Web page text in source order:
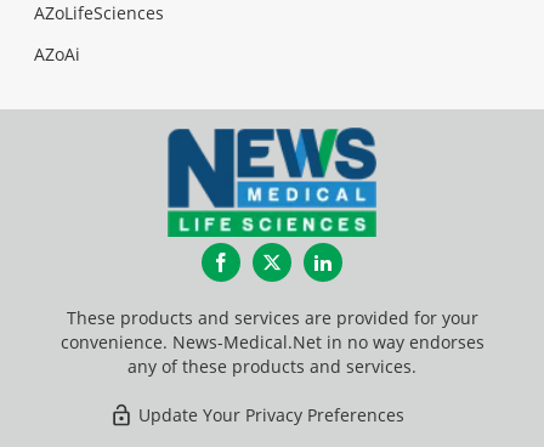
AZoLifeSciences
AZoAi
FacebookTwitterLinkedIn
These products and services are provided for your
convenience. News-Medical.Net in no way endorses
any of these products and services.
Update Your Privacy Preferences